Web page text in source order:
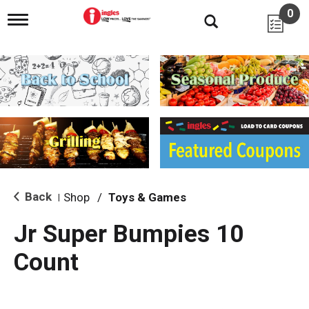
T
g
l
e
n
i
g
a
i
o
0
Back Shop / Toys & Games
Jr Super Bumpies 10
Count